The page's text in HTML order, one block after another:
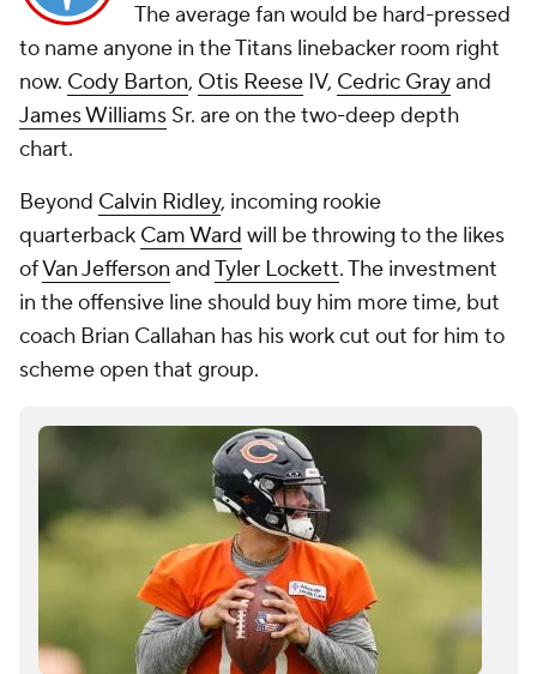
The average fan would be hard-pressed
to name anyone in the Titans linebacker room right
now. Cody Barton, Otis Reese IV, Cedric Grayand
James Williams Sr. are on the two-deep depth
chart.
Beyond Calvin Ridley, incoming rookie
quarterback Cam Ward will be throwing to the likes
ofVan Jefferson andTyler Lockett. The investment
in the offensive line should buy him more time, but
coach Brian Callahan has his work cut out for him to
scheme open that group.